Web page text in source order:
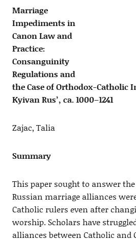
Marriage
Impediments in
Canon Law and
Practice:
Consanguinity
Regulations and
the Case of Orthodox-Catholic
Kyivan Rus’, ca. 1000–1241
Zajac, Talia
Summary
This paper sought to answer
Russian marriage alliances
Catholic rulers even after
worship. Scholars have
alliances between Catholic and